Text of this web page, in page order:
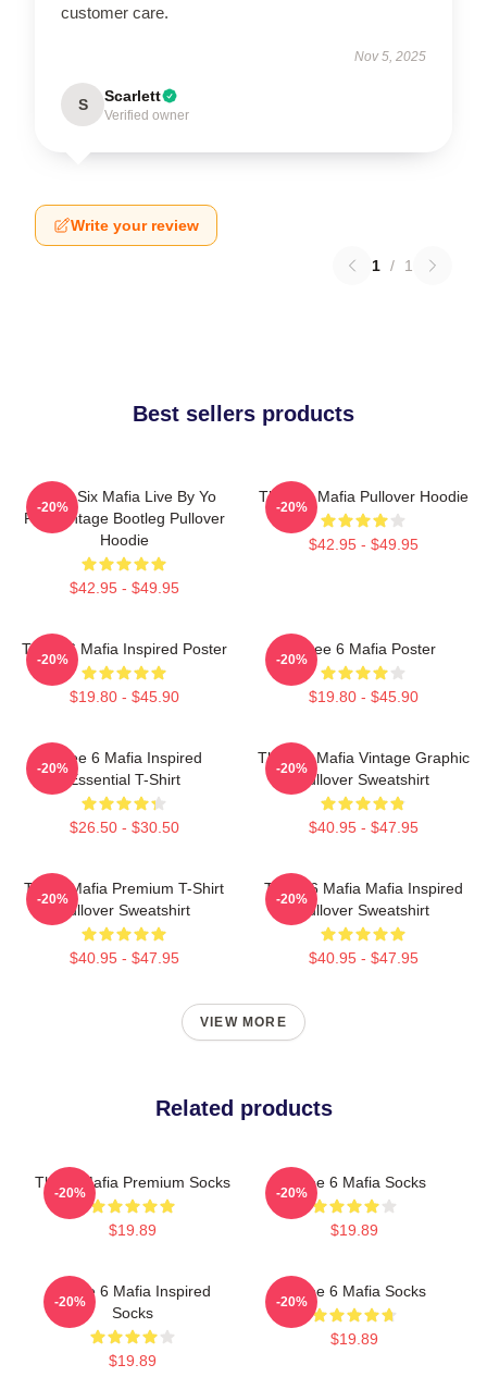
customer care.
Nov 5, 2025
S Scarlett
Verified owner
Write your review
1 / 1
Best sellers products
Three Six Mafia Live By Yo
Rep Vintage Bootleg Pullover
Hoodie
$42.95 - $49.95
-20%
Three 6 Mafia Pullover Hoodie
$42.95 - $49.95
-20%
Three 6 Mafia Inspired Poster
$19.80 - $45.90
-20%
Three 6 Mafia Poster
$19.80 - $45.90
-20%
Three 6 Mafia Inspired
Essential T-Shirt
$26.50 - $30.50
-20%
Three 6 Mafia Vintage Graphic
Pullover Sweatshirt
$40.95 - $47.95
-20%
Three Mafia Premium T-Shirt
Pullover Sweatshirt
$40.95 - $47.95
-20%
Three 6 Mafia Mafia Inspired
Pullover Sweatshirt
$40.95 - $47.95
-20%
VIEW MORE
Related products
Three Mafia Premium Socks
$19.89
-20%
Three 6 Mafia Socks
$19.89
-20%
Three 6 Mafia Inspired
Socks
$19.89
-20%
Three 6 Mafia Socks
$19.89
-20%